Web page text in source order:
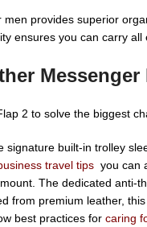
provides superior
ensures you can carry
2 to solve the biggest
signature built-in trolley
travel tips you can
The dedicated anti-
from premium leather,
best practices for caring